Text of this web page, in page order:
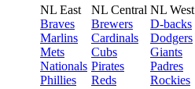
NL East
Braves
Marlins
Mets
Nationals
Phillies
NL Central
Brewers
Cardinals
Cubs
Pirates
Reds
NL West
D-backs
Dodgers
Giants
Padres
Rockies